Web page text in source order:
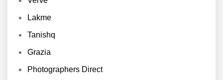
Lakme
Tanishq
Grazia
Photographers Direct